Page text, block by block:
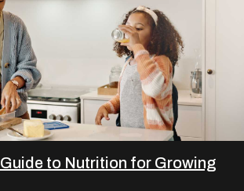
to Nutrition for Growing